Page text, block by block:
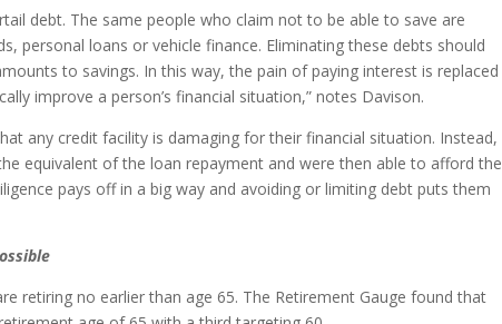
debt. The same people who claim not to be able to save are
personal loans or vehicle finance. Eliminating these debts should
to savings. In this way, the pain of paying interest is replaced
improve a person’s financial situation,” notes Davison.
any credit facility is damaging for their financial situation. Instead,
equivalent of the loan repayment and were then able to afford the
pays off in a big way and avoiding or limiting debt puts them
retiring no earlier than age 65. The Retirement Gauge found that